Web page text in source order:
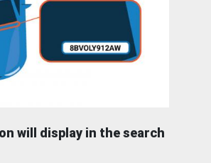
will display in the search